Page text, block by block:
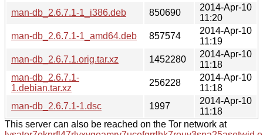
man-db_2.6.7.1-1_i386.deb
850690
2014-Apr-10
11:20
man-db_2.6.7.1-1_amd64.deb
857574
2014-Apr-10
11:19
man-db_2.6.7.1.orig.tar.xz
1452280
2014-Apr-10
11:18
man-db_2.6.7.1-
1.debian.tar.xz
256228
2014-Apr-10
11:18
man-db_2.6.7.1-1.dsc
1997
2014-Apr-10
11:18
This server can also be reached on the Tor network at